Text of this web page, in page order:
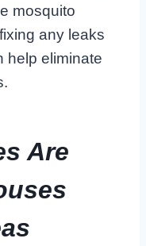
mosquito
any leaks
help eliminate
Are